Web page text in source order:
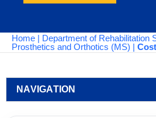
Home | Department of Rehabilitation
Prosthetics and Orthotics (MS) | Cost
NAVIGATION